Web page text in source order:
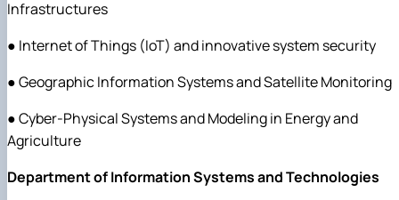
Infrastructures
● Internet of Things (IoT) and innovative system security
● Geographic Information Systems and Satellite Monitoring
● Cyber-Physical Systems and Modeling in Energy and
Agriculture
Department of Information Systems and Technologies